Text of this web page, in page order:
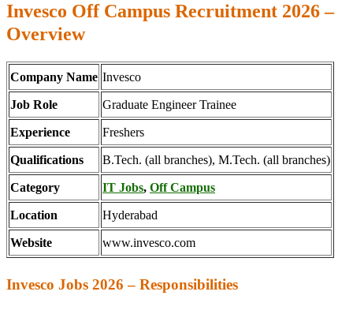
Invesco Off Campus Recruitment 2026 –
Overview
Company Name Invesco
Job Role Graduate Engineer Trainee
Experience Freshers
Qualifications B.Tech. (all branches), M.Tech. (all branches)
Category IT Jobs, Off Campus
Location Hyderabad
Website www.invesco.com
Invesco Jobs 2026 – Responsibilities